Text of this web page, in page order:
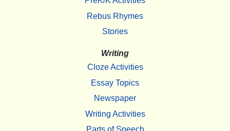
Rebus Rhymes
Stories
Writing
Cloze Activities
Essay Topics
Newspaper
Writing Activities
Parts of Speech